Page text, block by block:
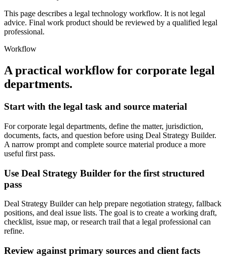
This page describes a legal technology workflow. It is not legal
advice. Final work product should be reviewed by a qualified legal
professional.
Workflow
A practical workflow for corporate legal
departments.
Start with the legal task and source material
For corporate legal departments, define the matter, jurisdiction,
documents, facts, and question before using Deal Strategy Builder.
A narrow prompt and complete source material produce a more
useful first pass.
Use Deal Strategy Builder for the first structured
pass
Deal Strategy Builder can help prepare negotiation strategy, fallback
positions, and deal issue lists. The goal is to create a working draft,
checklist, issue map, or research trail that a legal professional can
refine.
Review against primary sources and client facts